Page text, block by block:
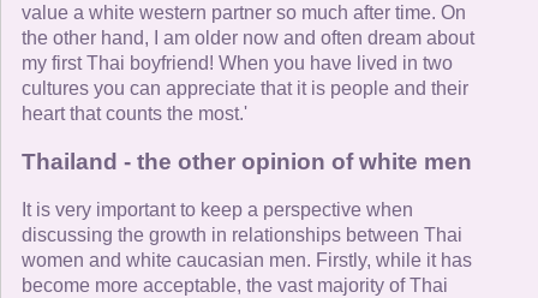
value a white western partner so much after time. On
the other hand, I am older now and often dream about
my first Thai boyfriend! When you have lived in two
cultures you can appreciate that it is people and their
heart that counts the most.'
Thailand - the other opinion of white men
It is very important to keep a perspective when
discussing the growth in relationships between Thai
women and white caucasian men. Firstly, while it has
become more acceptable, the vast majority of Thai